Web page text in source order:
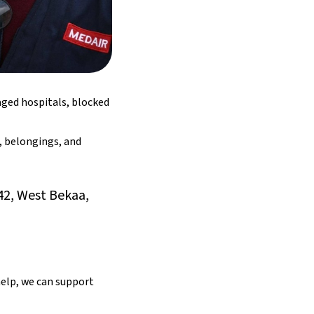
hospitals, blocked
and
West Bekaa,
we can support